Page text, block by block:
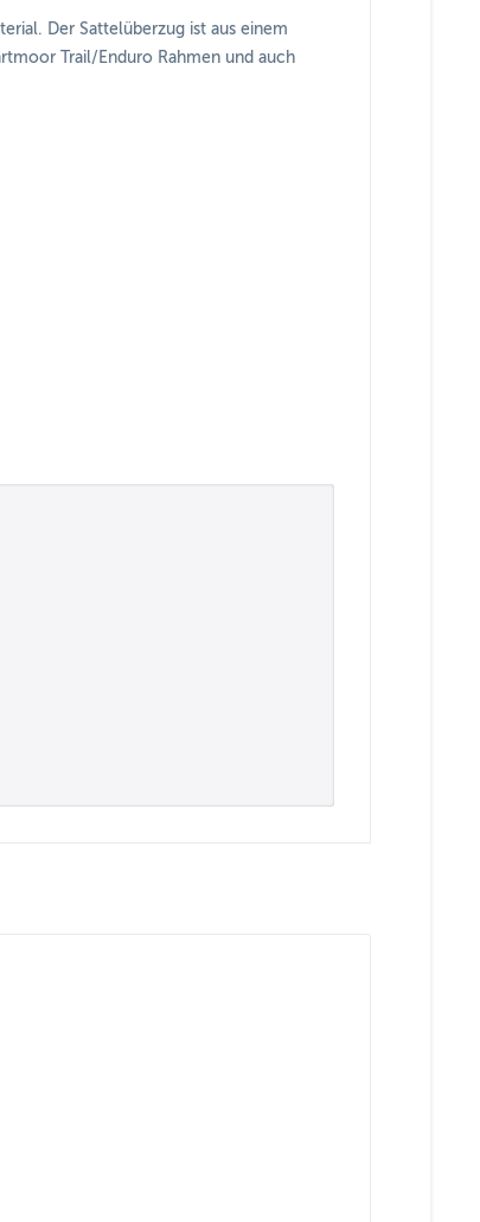
Der Sattelüberzug ist aus einem
Trail/Enduro Rahmen und auch